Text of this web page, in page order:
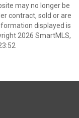
may no longer be
contract, sold or are
displayed is
2026 SmartMLS,